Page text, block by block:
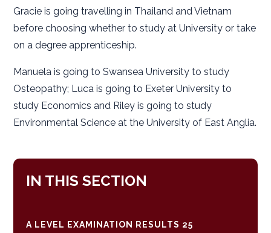
Gracie is going travelling in Thailand and Vietnam
before choosing whether to study at University or take
on a degree apprenticeship.
Manuela is going to Swansea University to study
Osteopathy; Luca is going to Exeter University to
study Economics and Riley is going to study
Environmental Science at the University of East Anglia.
IN THIS SECTION
A LEVEL EXAMINATION RESULTS 25